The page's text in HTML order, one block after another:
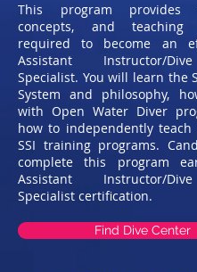
This program provides
concepts, and teaching
required to become an
Assistant Instructor/
Specialist. You will learn the
System and philosophy,
with Open Water Diver
how to independently
SSI training programs.
complete this program
Assistant Instructor/
Specialist certification.
Find Dive Center